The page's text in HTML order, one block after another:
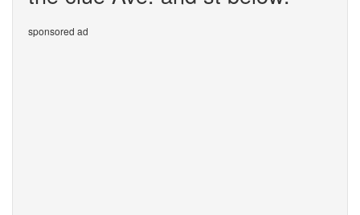
sponsored ad